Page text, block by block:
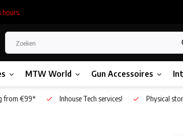
hours.
MTW World Gun Accessoires
from €99* Inhouse Tech services! Physical